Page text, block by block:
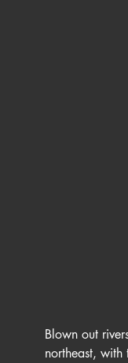
Blown out
northeast,